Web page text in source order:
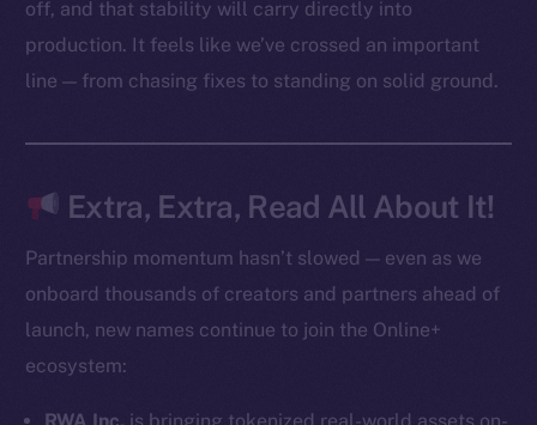
off, and that stability will carry directly into
production. It feels like we’ve crossed an important
line — from chasing fixes to standing on solid ground.
Extra, Extra, Read All About It!
Partnership momentum hasn’t slowed — even as we
onboard thousands of creators and partners ahead of
launch, new names continue to join the Online+
ecosystem:
Token networks
Binance Smart Chain
CoinGecko
Resources
Docs
Whitepaper